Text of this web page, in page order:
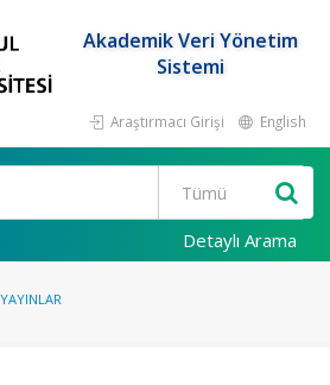
Akademik Veri Yönetim
Sistemi
Araştırmacı Girişi English
Detaylı Arama